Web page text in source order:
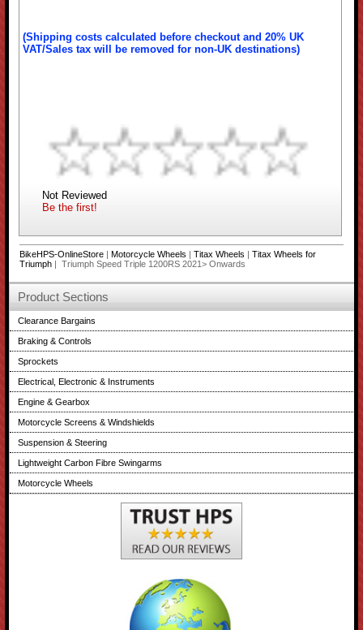
(Shipping costs calculated before checkout and 20% UK
VAT/Sales tax will be removed for non-UK destinations)
Not Reviewed
Be the first!
BikeHPS-OnlineStore| Motorcycle Wheels | Titax Wheels | Titax Wheels for
Triumph| Triumph Speed Triple 1200RS 2021> Onwards
Product Sections
Clearance Bargains
Braking & Controls
Sprockets
Electrical, Electronic & Instruments
Engine & Gearbox
Motorcycle Screens & Windshields
Suspension & Steering
Lightweight Carbon Fibre Swingarms
Motorcycle Wheels